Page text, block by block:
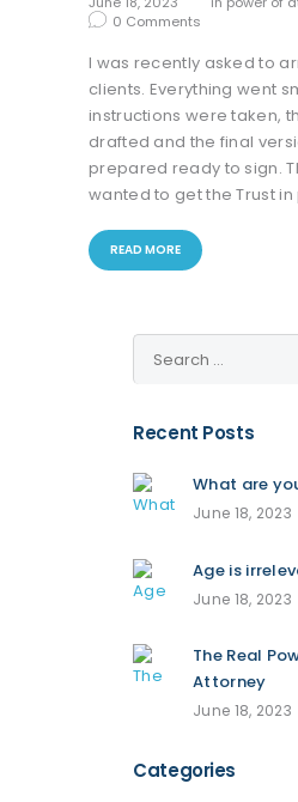
0 Comments
I was recently asked to
clients. Everything went
instructions were taken,
drafted and the final
prepared ready to sign.
wanted to get the Trust
READ MORE
for:
Recent Posts
What are
June 18, 2023
Age is
June 18, 2023
The Real
Attorney
June 18, 2023
Categories